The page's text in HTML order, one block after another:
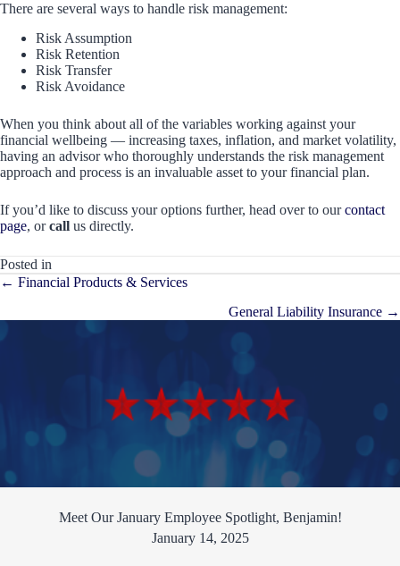
There are several ways to handle risk management:
Risk Assumption
Risk Retention
Risk Transfer
Risk Avoidance
When you think about all of the variables working against your
financial wellbeing — increasing taxes, inflation, and market volatility,
having an advisor who thoroughly understands the risk management
approach and process is an invaluable asset to your financial plan.
If you’d like to discuss your options further, head over to ourcontact
page, orcall us directly.
Posted in
Posts
← Financial Products & Services
General Liability Insurance →
Meet Our January Employee Spotlight, Benjamin!
January 14, 2025